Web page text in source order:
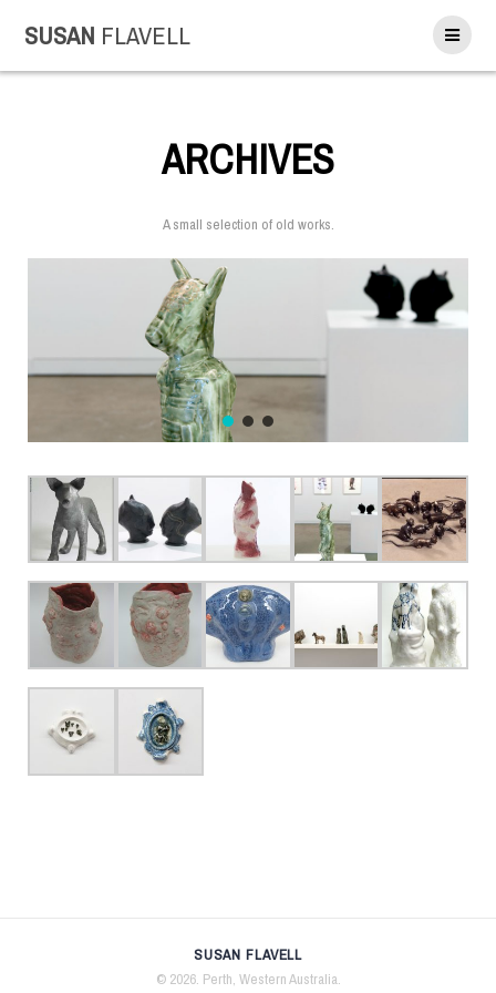
SUSAN FLAVELL
ARCHIVES
A small selection of old works.
SUSAN FLAVELL
© 2026. Perth, Western Australia.